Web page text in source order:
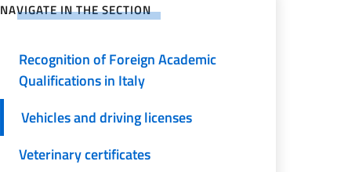
NAVIGATE IN THE SECTION
Consular register
Recognition of Foreign Academic
Qualifications in Italy
Vehicles and driving licenses
Veterinary certificates